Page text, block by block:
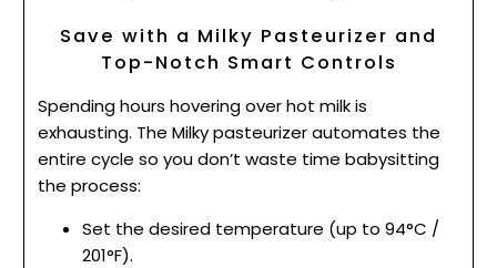
Save with a Milky Pasteurizer and
Top-Notch Smart Controls
Spending hours hovering over hot milk is
exhausting. The Milky pasteurizer automates the
entire cycle so you don’t waste time babysitting
the process:
Set the desired temperature (up to 94°C /
201°F).